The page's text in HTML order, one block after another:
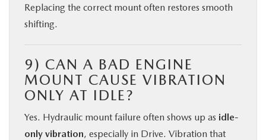
Replacing the correct mount often restores smooth
shifting.
9) CAN A BAD ENGINE
MOUNT CAUSE VIBRATION
ONLY AT IDLE?
Yes. Hydraulic mount failure often shows up as idle-
only vibration, especially in Drive. Vibration that